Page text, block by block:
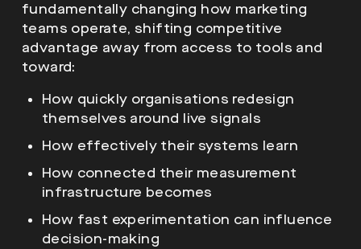
fundamentally changing how marketing
teams operate, shifting competitive
advantage away from access to tools and
toward:
How quickly organisations redesign
themselves around live signals
How effectively their systems learn
How connected their measurement
infrastructure becomes
How fast experimentation can influence
decision-making